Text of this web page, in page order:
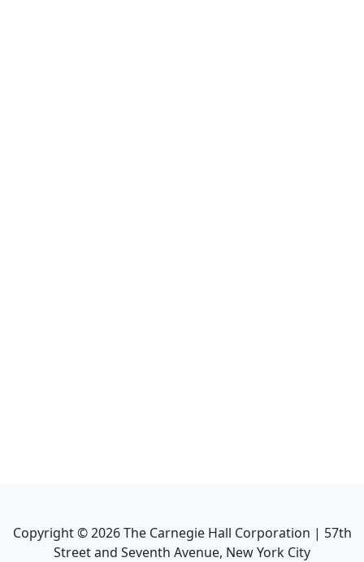
Copyright ©2026The Carnegie Hall Corporation | 57th
Street and Seventh Avenue, New York City